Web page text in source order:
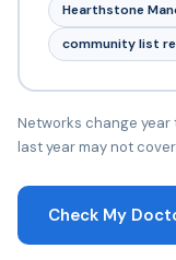
Hearthstone
community list
Networks change
last year may not
Check My